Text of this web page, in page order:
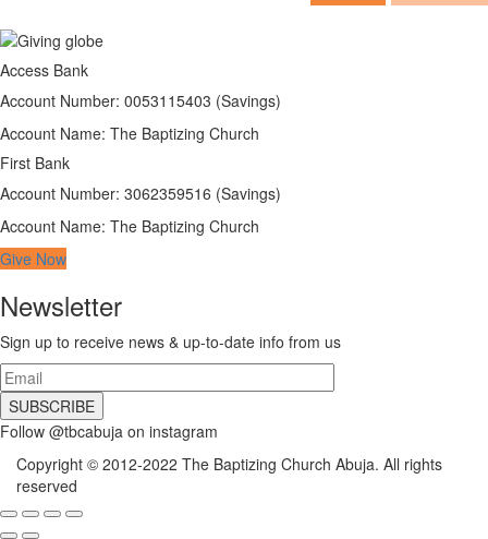
Access Bank
Account Number: 0053115403 (Savings)
Account Name: The Baptizing Church
First Bank
Account Number: 3062359516 (Savings)
Account Name: The Baptizing Church
Give Now
Newsletter
Sign up to receive news & up-to-date info from us
Follow @tbcabuja on instagram
Copyright © 2012-2022 The Baptizing Church Abuja. All rights
reserved